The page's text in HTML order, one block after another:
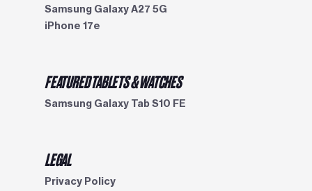
Samsung Galaxy A27 5G
iPhone 17e
FEATURED TABLETS & WATCHES
Samsung Galaxy Tab S10 FE
LEGAL
Privacy Policy